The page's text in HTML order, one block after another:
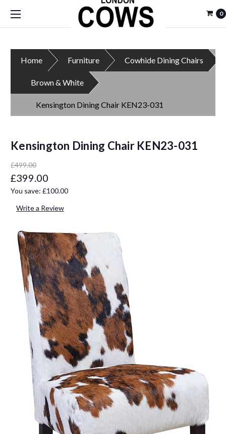
0
Home Furniture Cowhide Dining Chairs
Brown & White
Kensington Dining Chair KEN23-031
Kensington Dining Chair KEN23-031
£499.00
£399.00
You save: £100.00
Write a Review